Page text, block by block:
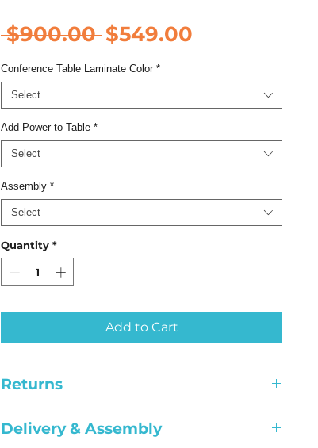
$900.00 Regular
Price
$549.00
Conference Table Laminate Color *
Select
Add Power to Table *
Select
Assembly *
Select
Quantity *
Add to Cart
Returns
damaged.
Delivery & Assembly